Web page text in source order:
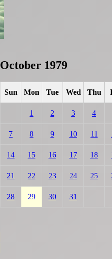
October 1979
Sun Mon Tue Wed Thu
1 2 3 4
7 8 9 10 11
14 15 16 17 18
21 22 23 24 25
28 29 30 31